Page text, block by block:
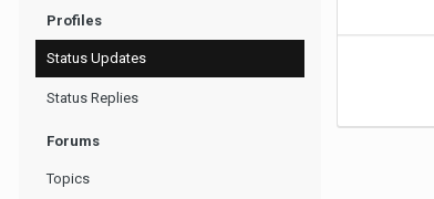
Profiles
Status Updates
Status Replies
Forums
Topics